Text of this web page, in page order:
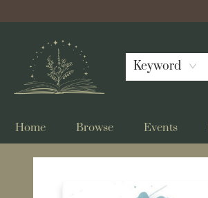
Keyword
Home Browse Events
Bellflower Bookshop